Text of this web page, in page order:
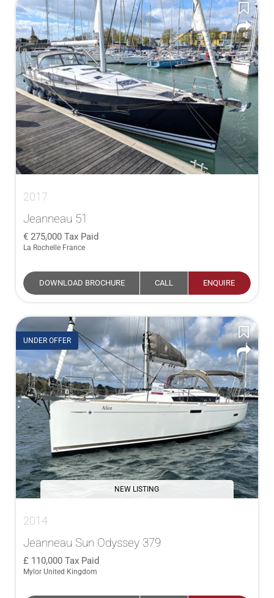
2017
Jeanneau 51
275,000 Tax Paid
La Rochelle France
DOWNLOAD BROCHURE CALL ENQUIRE
UNDER OFFER
NEW LISTING
2014
Jeanneau Sun Odyssey 379
110,000 Tax Paid
Mylor United Kingdom